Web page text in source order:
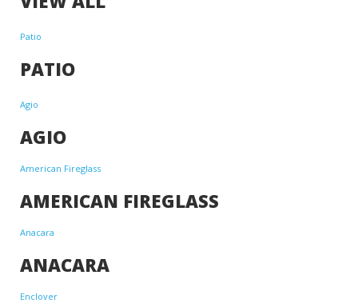
Patio
PATIO
Agio
AGIO
American Fireglass
AMERICAN FIREGLASS
Anacara
ANACARA
Enclover